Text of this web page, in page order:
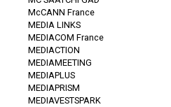
McCANN France
MEDIA LINKS
MEDIACOM France
MEDIACTION
MEDIAMEETING
MEDIAPLUS
MEDIAPRISM
MEDIAVESTSPARK